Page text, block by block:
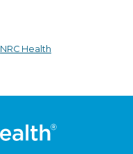
NRC Health